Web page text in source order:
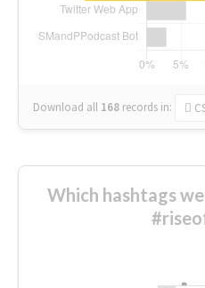
Download all 168 records in:
Which hashtags